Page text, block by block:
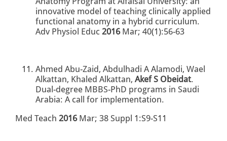
innovative model of teaching clinically applied
functional anatomy in a hybrid curriculum.
Adv Physiol Educ 2016Mar; 40(1):56-63
Ahmed Abu-Zaid, Abdulhadi A Alamodi, Wael
Alkattan, Khaled Alkattan, Akef S Obeidat.
Dual-degree MBBS-PhD programs in Saudi
Arabia: A call for implementation.
Med Teach 2016 Mar; 38 Suppl 1:S9-S11